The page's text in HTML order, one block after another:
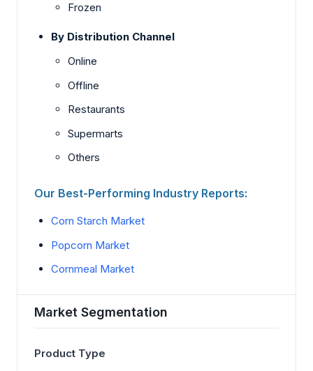
Frozen
By Distribution Channel
Online
Offline
Restaurants
Supermarts
Others
Our Best-Performing Industry Reports:
Corn Starch Market
Popcorn Market
Cornmeal Market
Market Segmentation
Product Type